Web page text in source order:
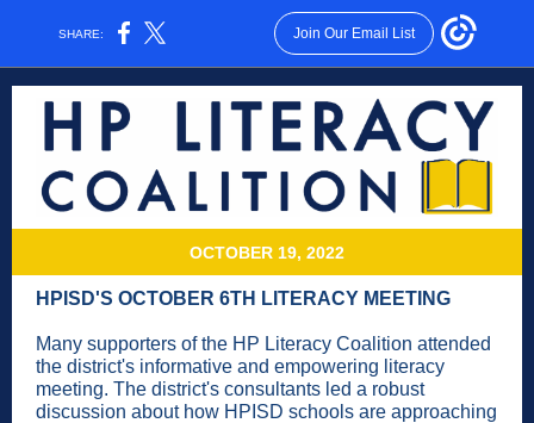
SHARE: Join Our Email List
OCTOBER 19, 2022
HPISD'S OCTOBER 6TH LITERACY MEETING
Many supporters of the HP Literacy Coalition attended
the district's informative and empowering literacy
meeting. The district's consultants led a robust
discussion about how HPISD schools are approaching